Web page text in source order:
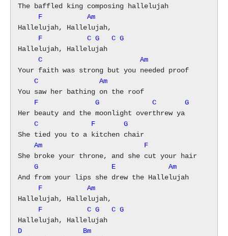
     F           Am
     F           C G   C G
     C                        Am
    C               Am
    F              G             C       G
    C             F       G
    Am                         F
    G                  E             Am
     F           Am
     F           C G   C G
D               Bm